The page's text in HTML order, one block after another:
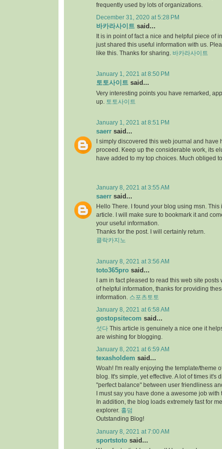
frequently used by lots of organizations.
December 31, 2020 at 5:28 PM
바카라사이트 said...
It is in point of fact a nice and helpful piece of
just shared this useful information with us.
like this. Thanks for sharing. 바카라사이트
January 1, 2021 at 8:50 PM
토토사이트 said...
Very interesting points you have remarked,
up.
토토사이트
January 1, 2021 at 8:51 PM
saerr said...
I simply discovered this web journal and have
proceed. Keep up the considerable work, its
have added to my top choices. Much obliged
January 8, 2021 at 3:55 AM
saerr said...
Hello There. I found your blog using msn.
article. I will make sure to bookmark it and
your useful information.
Thanks for the post. I will certainly return.
클락카지노
January 8, 2021 at 3:56 AM
toto365pro said...
I am in fact pleased to read this web site
of helpful information, thanks for providing
information. 스포츠토토
January 8, 2021 at 6:58 AM
gostopsitecom said...
섯다 This article is genuinely a nice one it
are wishing for blogging.
January 8, 2021 at 6:59 AM
texasholdem said...
Woah! I'm really enjoying the template/theme
blog. It's simple, yet effective. A lot of times it's
"perfect balance" between user friendliness
I must say you have done a awesome job with
In addition, the blog loads extremely fast for
explorer. 홀덤
Outstanding Blog!
January 8, 2021 at 7:00 AM
sportstoto said...